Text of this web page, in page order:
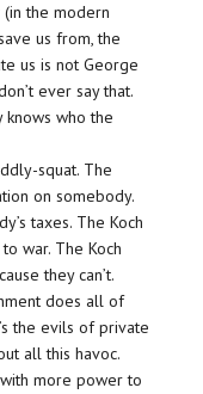
(in the modern
us from, the
us is not George
ever say that.
knows who the
squat. The
on somebody.
taxes. The Koch
war. The Koch
they can’t.
does all of
the evils of private
all this havoc.
more power to